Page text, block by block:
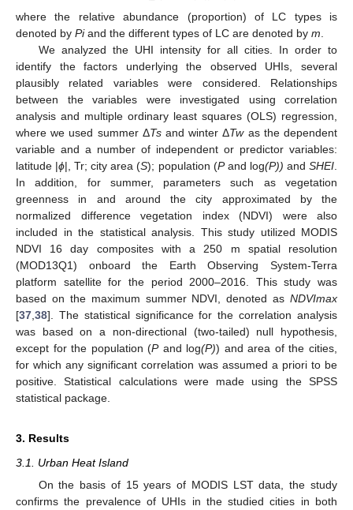
where the relative abundance (proportion) of LC types is
denoted by Piand the different types of LC are denoted by m
We analyzed the UHI intensity for all cities. In order to
identify the factors underlying the observed UHIs, several
plausibly related variables were considered. Relationships
between the variables were investigated using correlation
analysis and multiple ordinary least squares (OLS) regression,
where we used summer ΔTsand winter ΔTwas the dependent
variable and a number of independent or predictor variables:
latitude |ϕ|, Tr; city area (S); population (Pand log(P)) andSHEI
In addition, for summer, parameters such as vegetation
greenness in and around the city approximated by the
normalized difference vegetation index (NDVI) were also
included in the statistical analysis. This study utilized MODIS
NDVI 16 day composites with a 250 m spatial resolution
(MOD13Q1) onboard the Earth Observing System-Terra
platform satellite for the period 2000–2016. This study was
based on the maximum summer NDVI, denoted as NDVImax
[37 38]. The statistical significance for the correlation analysis
was based on a non-directional (two-tailed) null hypothesis,
except for the population (Pand log(P)) and area of the cities,
for which any significant correlation was assumed a priori to be
positive. Statistical calculations were made using the SPSS
statistical package.
3. Results
3.1. Urban Heat Island
On the basis of 15 years of MODIS LST data, the study
confirms the prevalence of UHIs in the studied cities in both